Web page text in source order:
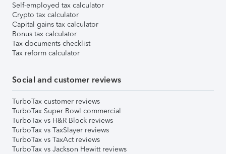
Self-employed tax calculator
Crypto tax calculator
Capital gains tax calculator
Bonus tax calculator
Tax documents checklist
Tax reform calculator
Social and customer reviews
TurboTax customer reviews
TurboTax Super Bowl commercial
TurboTax vs H&R Block reviews
TurboTax vs TaxSlayer reviews
TurboTax vs TaxAct reviews
TurboTax vs Jackson Hewitt reviews